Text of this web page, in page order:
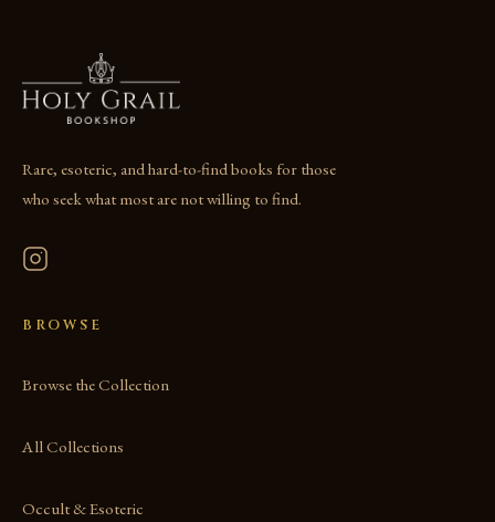
Rare, esoteric, and hard-to-find books for those
who seek what most are not willing to find.
BROWSE
Browse the Collection
All Collections
Occult & Esoteric